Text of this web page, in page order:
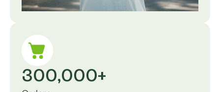
300,000+